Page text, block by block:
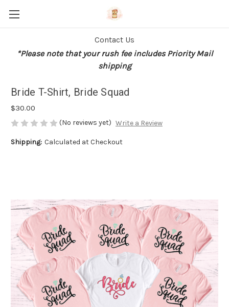
Contact Us
*Please note that your rush fee includes Priority Mail
shipping
Bride T-Shirt, Bride Squad
$30.00
(No reviews yet) Write a Review
Shipping: Calculated at Checkout